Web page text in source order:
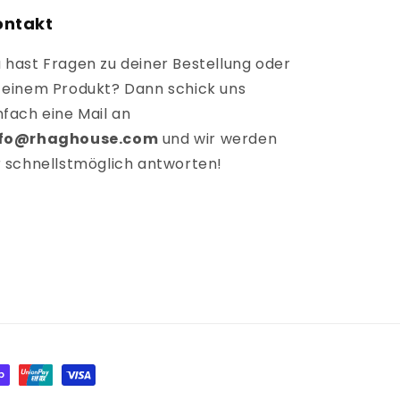
hast Fragen zu deiner Bestellung oder
Produkt? Dann schick uns
eine Mail an
und wir werden
schnellstmöglich antworten!